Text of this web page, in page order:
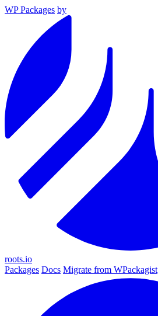
WP Packages by
roots.io
Packages Docs Migrate from WPackagist